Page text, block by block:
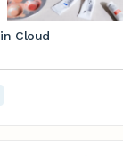
Cloud